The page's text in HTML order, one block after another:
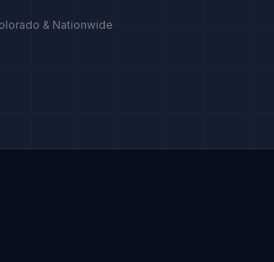
& Nationwide